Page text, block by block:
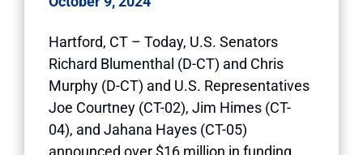
Hartford, CT – Today, U.S. Senators
Richard Blumenthal (D-CT) and Chris
Murphy (D-CT) and U.S. Representatives
Joe Courtney (CT-02), Jim Himes (CT-
04), and Jahana Hayes (CT-05)
announced over $16 million in funding